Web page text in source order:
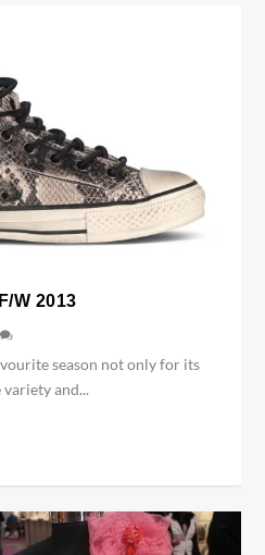
W 2013
season not only for its
and...